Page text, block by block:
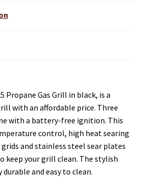
Propane Gas Grill in black, is a
with an affordable price. Three
with a battery-free ignition. This
control, high heat searing
and stainless steel sear plates
keep your grill clean. The stylish
and easy to clean.